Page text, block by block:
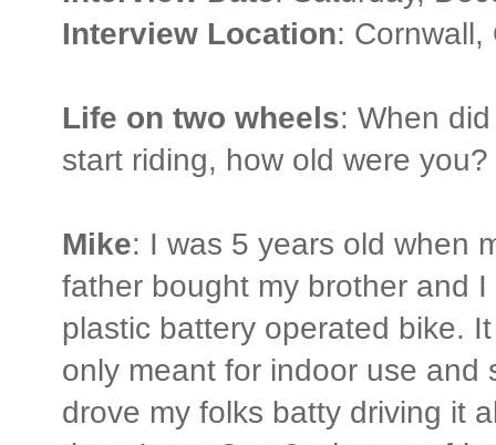
Interview Location: Cornwall,
Life on two wheels: When
start riding, how old were you?
Mike: I was 5 years old when
father bought my brother and I
plastic battery operated bike.
only meant for indoor use and
drove my folks batty driving it